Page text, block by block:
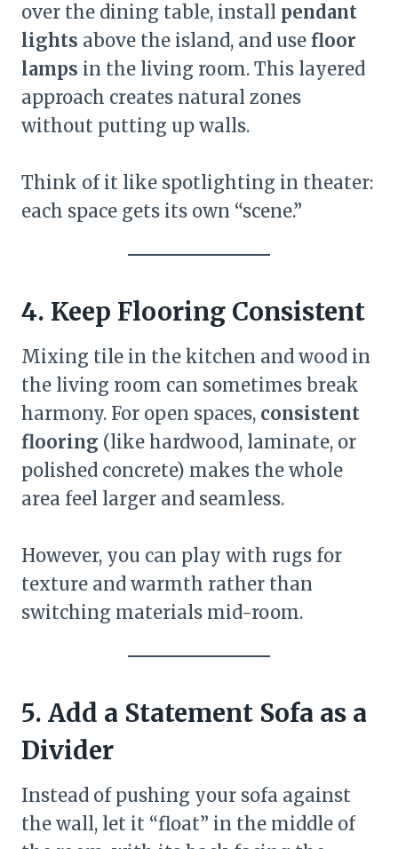
over the dining table, install pendant
lights above the island, and use floor
lamps in the living room. This layered
approach creates natural zones
without putting up walls.
Think of it like spotlighting in theater:
each space gets its own “scene.”
4. Keep Flooring Consistent
Mixing tile in the kitchen and wood in
the living room can sometimes break
harmony. For open spaces, consistent
flooring (like hardwood, laminate, or
polished concrete) makes the whole
area feel larger and seamless.
However, you can play with rugs for
texture and warmth rather than
switching materials mid-room.
5. Add a Statement Sofa as a
Divider
Instead of pushing your sofa against
the wall, let it “float” in the middle of